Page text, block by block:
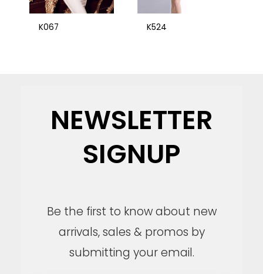
K067 K524
NEWSLETTER
SIGNUP
Be the first to know about new
arrivals, sales & promos by
submitting your email.